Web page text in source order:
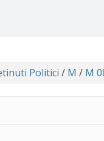
Politici / M / M